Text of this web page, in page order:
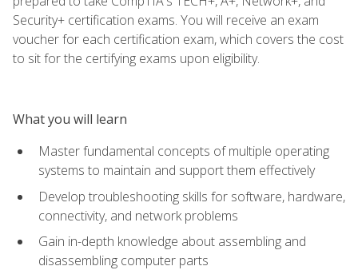
Security+ certification exams. You will receive an exam
voucher for each certification exam, which covers the cost
to sit for the certifying exams upon eligibility.
What you will learn
Master fundamental concepts of multiple operating
systems to maintain and support them effectively
Develop troubleshooting skills for software, hardware,
connectivity, and network problems
Gain in-depth knowledge about assembling and
disassembling computer parts